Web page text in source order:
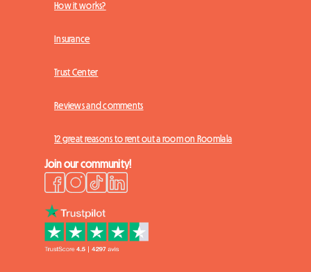
How it works?
Insurance
Trust Center
Reviews and comments
12 great reasons to rent out a room on Roomlala
Join our community!